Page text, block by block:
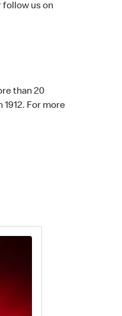
follow us on
than 20
For more